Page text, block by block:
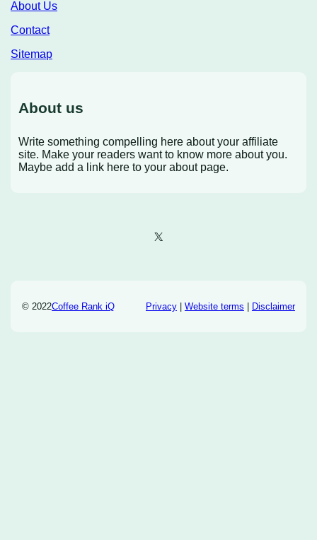
About Us
Contact
Sitemap
About us
Write something compelling here about your affiliate
site. Make your readers want to know more about you.
Maybe add a link here to your about page.
X
© 2022Coffee Rank iQ Privacy| Website terms | Disclaimer